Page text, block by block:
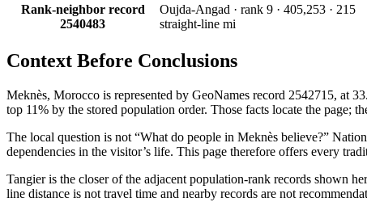
Rank-neighbor record
2540483
Oujda-Angad · rank 9 · 405,253 · 215
straight-line mi
Context Before Conclusions
Meknès, Morocco is represented by GeoNames record 2542715, at
top 11% by the stored population order. Those facts locate the page;
The local question is not “What do people in Meknès believe?”
dependencies in the visitor’s life. This page therefore offers every
Tangier is the closer of the adjacent population-rank records shown
line distance is not travel time and nearby records are not